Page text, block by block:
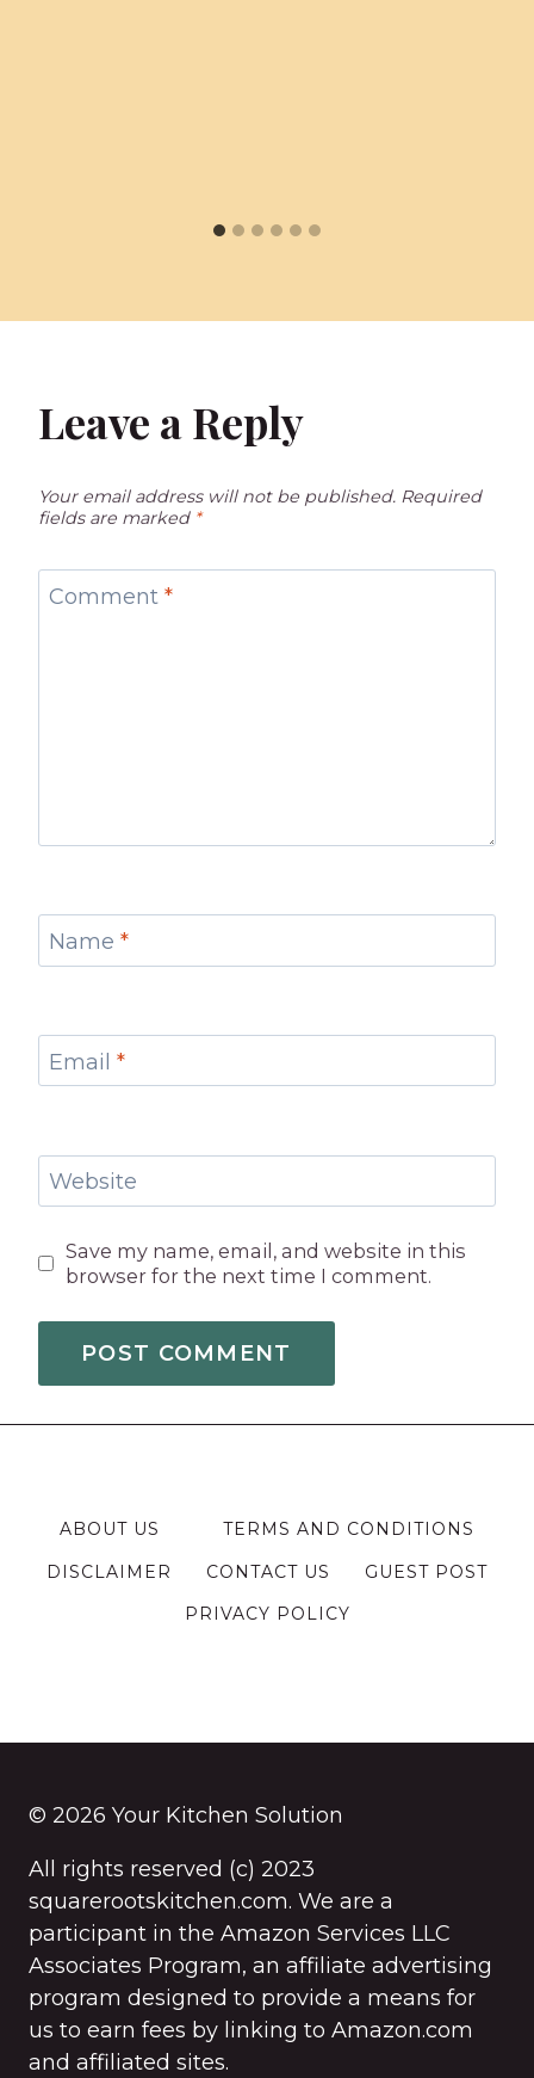
Leave a Reply
Your email address will not be published. Required
fields are marked *
Comment *
Name *
Email *
Website
Save my name, email, and website in this
browser for the next time I comment.
ABOUT US
TERMS AND CONDITIONS
DISCLAIMER
CONTACT US
GUEST POST
PRIVACY POLICY
© 2026 Your Kitchen Solution
All rights reserved (c) 2023
squarerootskitchen.com. We are a
participant in the Amazon Services LLC
Associates Program, an affiliate advertising
program designed to provide a means for
us to earn fees by linking to Amazon.com
and affiliated sites.